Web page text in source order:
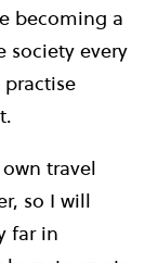
becoming a
society every
travel
so I will
far in